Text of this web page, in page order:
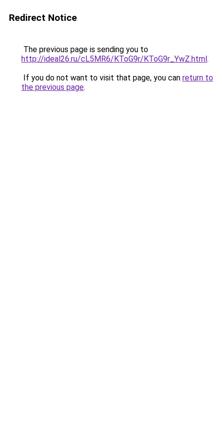
Redirect Notice
The previous page is sending you to
http://ideal26.ru/cL5MR6/KToG9r/KToG9r_YwZ.html.
If you do not want to visit that page, you can return to
the previous page.